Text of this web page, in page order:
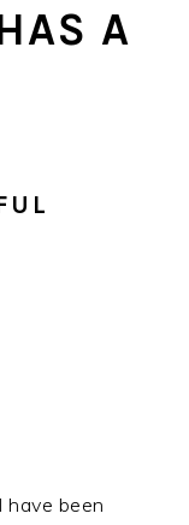
have been